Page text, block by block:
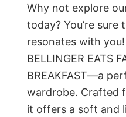
Why not explore
today? You’re
resonates with
BELLINGER EATS
BREAKFAST—a
wardrobe. Crafted
it offers a soft and